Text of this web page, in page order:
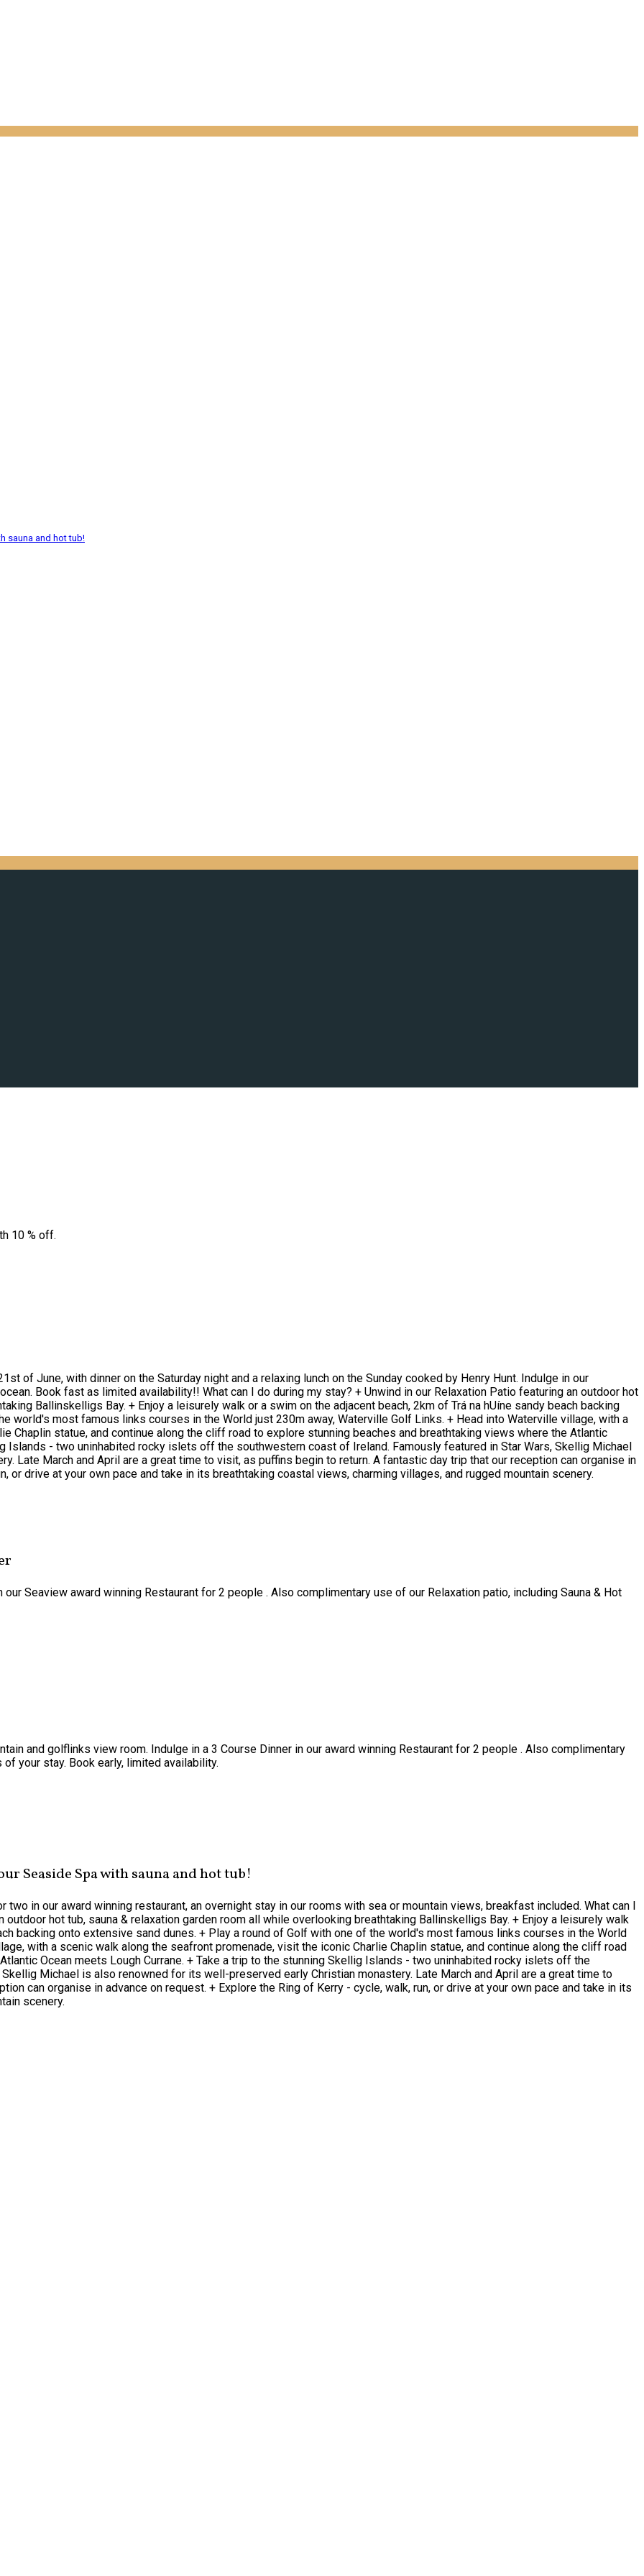
sauna and hot tub!
10 % off.
of June, with dinner on the Saturday night and a relaxing lunch on the Sunday cooked by Henry Hunt. Indulge in our
Book fast as limited availability!! What can I do during my stay? + Unwind in our Relaxation Patio featuring an outdoor hot
Ballinskelligs Bay. + Enjoy a leisurely walk or a swim on the adjacent beach, 2km of Trá na hUíne sandy beach backing
world's most famous links courses in the World just 230m away, Waterville Golf Links. + Head into Waterville village, with a
Chaplin statue, and continue along the cliff road to explore stunning beaches and breathtaking views where the Atlantic
Islands - two uninhabited rocky islets off the southwestern coast of Ireland. Famously featured in Star Wars, Skellig Michael
Late March and April are a great time to visit, as puffins begin to return. A fantastic day trip that our reception can organise in
or drive at your own pace and take in its breathtaking coastal views, charming villages, and rugged mountain scenery.
Seaview award winning Restaurant for 2 people . Also complimentary use of our Relaxation patio, including Sauna & Hot
and golflinks view room. Indulge in a 3 Course Dinner in our award winning Restaurant for 2 people . Also complimentary
your stay. Book early, limited availability.
Seaside Spa with sauna and hot tub!
in our award winning restaurant, an overnight stay in our rooms with sea or mountain views, breakfast included. What can I
hot tub, sauna & relaxation garden room all while overlooking breathtaking Ballinskelligs Bay. + Enjoy a leisurely walk
backing onto extensive sand dunes. + Play a round of Golf with one of the world's most famous links courses in the World
with a scenic walk along the seafront promenade, visit the iconic Charlie Chaplin statue, and continue along the cliff road
Ocean meets Lough Currane. + Take a trip to the stunning Skellig Islands - two uninhabited rocky islets off the
Michael is also renowned for its well-preserved early Christian monastery. Late March and April are a great time to
can organise in advance on request. + Explore the Ring of Kerry - cycle, walk, run, or drive at your own pace and take in its
scenery.